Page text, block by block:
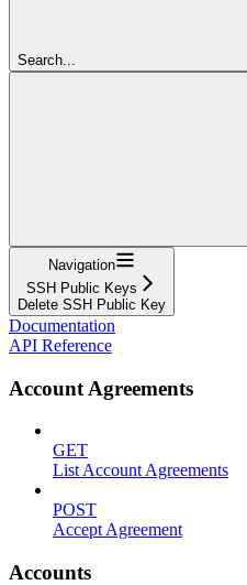
Search...
Navigation
SSH Public Keys
Delete SSH Public Key
Documentation
API Reference
Account Agreements
GET
List Account Agreements
POST
Accept Agreement
Accounts